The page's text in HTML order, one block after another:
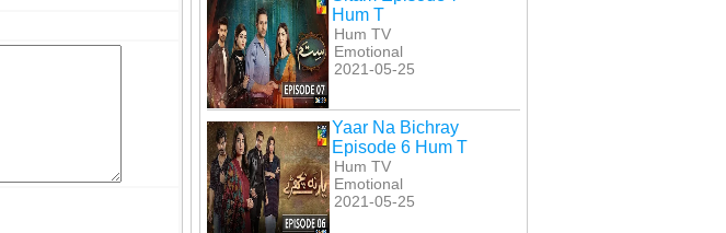
Hum T
Hum TV
Emotional
2021-05-25
Yaar Na Bichray
Episode 6 Hum T
Hum TV
Emotional
2021-05-25